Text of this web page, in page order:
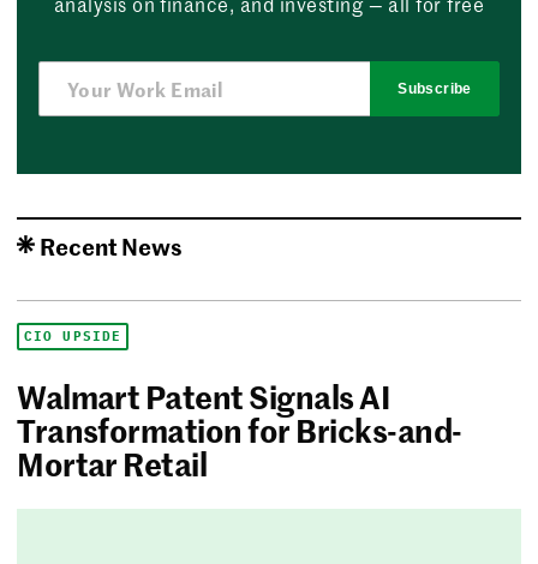
Subscribe
Recent News
CIO UPSIDE
Walmart Patent Signals AI
Transformation for Bricks-and-
Mortar Retail